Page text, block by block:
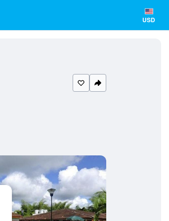
USD